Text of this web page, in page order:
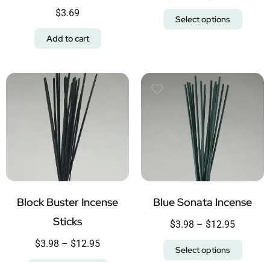
$3.69
Add to cart
Select options
Block Buster Incense
Sticks
$3.98 – $12.95
Blue Sonata Incense
$3.98 – $12.95
Select options